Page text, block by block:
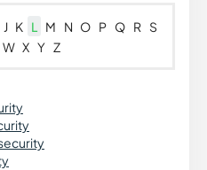
J K L M N O P Q R S
W X Y Z